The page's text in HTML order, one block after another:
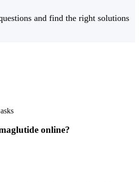
and find the right solutions
online?